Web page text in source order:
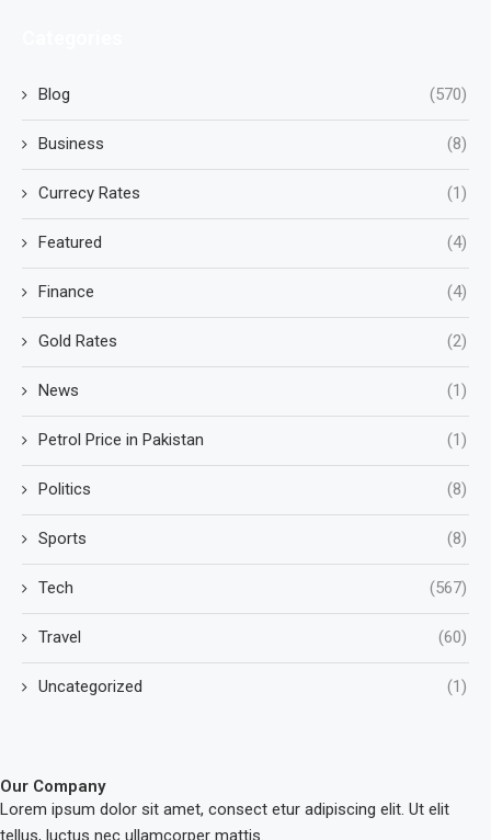
Blog (570)
Business (8)
Currecy Rates (1)
Featured (4)
Finance (4)
Gold Rates (2)
News (1)
Petrol Price in Pakistan (1)
Politics (8)
Sports (8)
Tech (567)
Travel (60)
Uncategorized (1)
Our Company
Lorem ipsum dolor sit amet, consect etur adipiscing elit. Ut elit